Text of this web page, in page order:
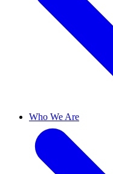
Who We Are